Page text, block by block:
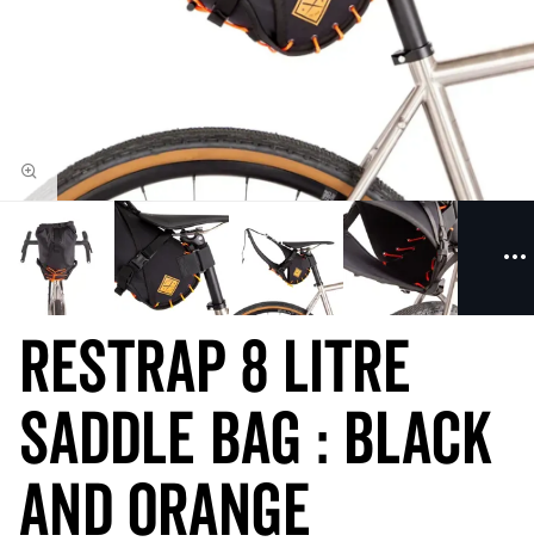
Restrap 8 Litre
Saddle Bag : Black
and Orange